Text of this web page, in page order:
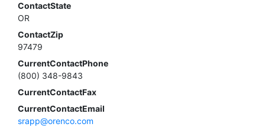
ContactState
OR
ContactZip
97479
CurrentContactPhone
(800) 348-9843
CurrentContactFax
CurrentContactEmail
srapp@orenco.com